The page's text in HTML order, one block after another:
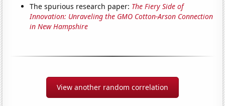
The spurious research paper: The Fiery Side of
Innovation: Unraveling the GMO Cotton-Arson Connection
in New Hampshire
View another random correlation